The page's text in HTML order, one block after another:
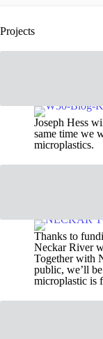
Projects
Joseph Hess
same time we
microplastics.
Thanks to
Neckar River
Together with
public, we’ll
microplastic is